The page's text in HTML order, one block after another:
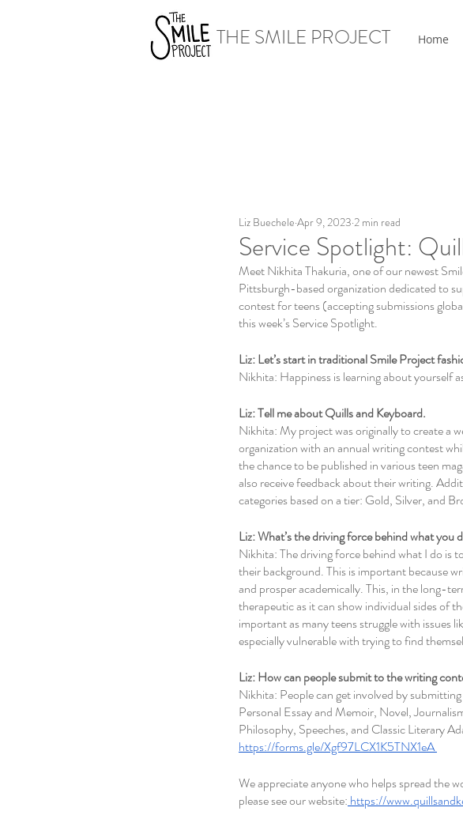
THE SMILE PROJECT Home
Service Spotlight:
Liz Buechele Apr 9, 2023 2 min read
Meet Nikhita Thakuria, one of our newest
Pittsburgh-based organization dedicated to
contest for teens (accepting submissions
this week’s Service Spotlight.
Liz: Let’s start in traditional Smile Project
Nikhita: Happiness is learning about yourself
Liz: Tell me about Quills and Keyboard.
Nikhita: My project was originally to create a
organization with an annual writing contest
the chance to be published in various teen
also receive feedback about their writing.
categories based on a tier: Gold, Silver, and
Liz: What’s the driving force behind what you
Nikhita: The driving force behind what I do is
their background. This is important because
and prosper academically. This, in the long-
therapeutic as it can show individual sides of
important as many teens struggle with issues
especially vulnerable with trying to find
Liz: How can people submit to the writing
Nikhita: People can get involved by
Personal Essay and Memoir, Novel,
Philosophy, Speeches, and Classic Literary
https://forms.gle/Xgf97LCX1K5TNX1eA
We appreciate anyone who helps spread the
please see our website: https://